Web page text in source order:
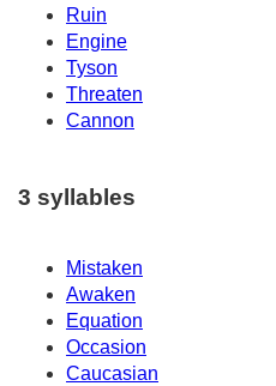
Ruin
Engine
Tyson
Threaten
Cannon
3 syllables
Mistaken
Awaken
Equation
Occasion
Caucasian